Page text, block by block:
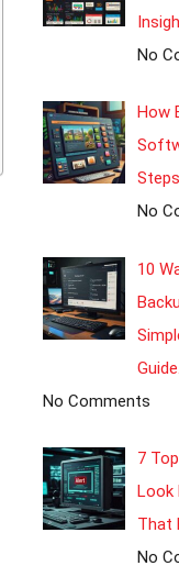
No
How
No
10
Guide.
No Comments
7
Look
That
No